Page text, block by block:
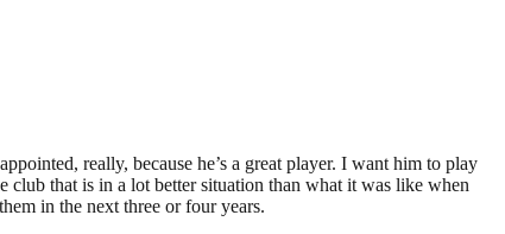
really, because he’s a great player. I want him to play
club that is in a lot better situation than what it was like when
in the next three or four years.